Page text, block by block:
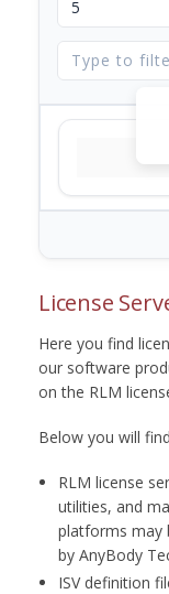
License
Here you find
our software
on the RLM
Below you will
RLM license
utilities, and
platforms may
by AnyBody
ISV definition